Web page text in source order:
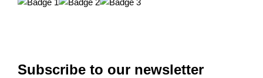
Subscribe to our newsletter